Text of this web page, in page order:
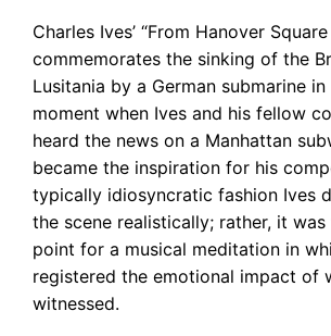
Charles Ives’ “From Hanover
commemorates the sinking of the
Lusitania by a German submarine in
moment when Ives and his fellow
heard the news on a Manhattan
became the inspiration for his
typically idiosyncratic fashion Ives
the scene realistically; rather, it
point for a musical meditation in
registered the emotional impact of
witnessed.